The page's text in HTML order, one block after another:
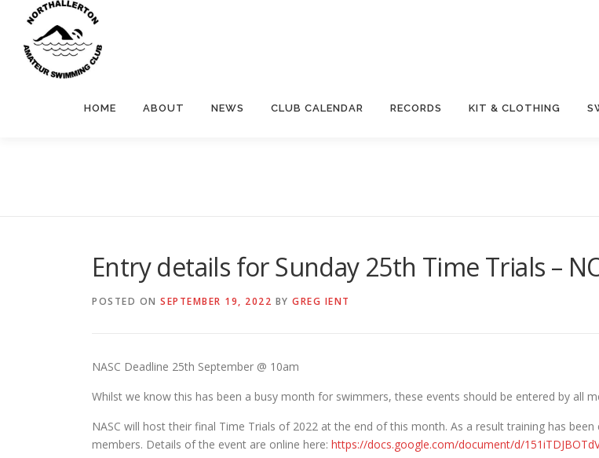
content
HOME ABOUT NEWS CLUB CALENDAR RECORDS KIT & CLOTHING
Entry details for Sunday 25th Time Trials –
POSTED ON SEPTEMBER 19, 2022 BY GREG IENT
NASC Deadline 25th September @ 10am
Whilst we know this has been a busy month for swimmers, these events should be entered by all
NASC will host their final Time Trials of 2022 at the end of this month. As a result training has
members. Details of the event are online here: https://docs.google.com/document/d/